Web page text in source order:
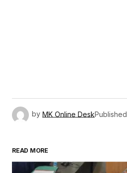
by MK Online DeskPublished
READ MORE